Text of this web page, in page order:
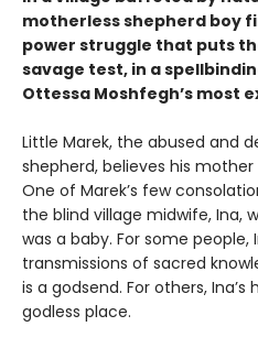
motherless shepherd boy
power struggle that puts
savage test, in a
Ottessa Moshfegh’s most
Little Marek, the abused and
shepherd, believes his
One of Marek’s few
the blind village midwife, Ina,
was a baby. For some people,
trans­missions of sacred
is a godsend. For others,
godless place.